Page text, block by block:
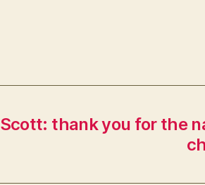
thank you for the